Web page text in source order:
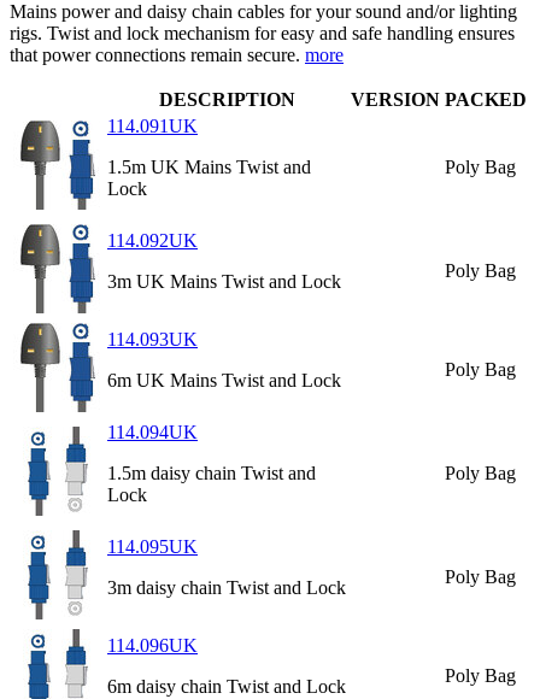
Mains power and daisy chain cables for your sound and/or lighting
rigs. Twist and lock mechanism for easy and safe handling ensures
that power connections remain secure. more
DESCRIPTION VERSION PACKED
114.091UK
1.5m UK Mains Twist and
Lock
Poly Bag
114.092UK
3m UK Mains Twist and Lock
Poly Bag
114.093UK
6m UK Mains Twist and Lock
Poly Bag
114.094UK
1.5m daisy chain Twist and
Lock
Poly Bag
114.095UK
3m daisy chain Twist and Lock
Poly Bag
114.096UK
6m daisy chain Twist and Lock
Poly Bag